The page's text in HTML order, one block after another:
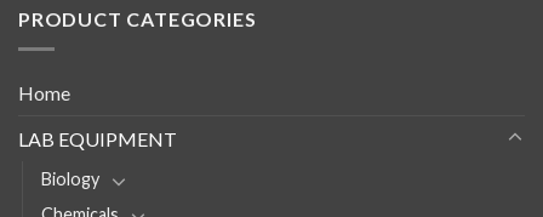
PRODUCT CATEGORIES
Home
LAB EQUIPMENT
Biology